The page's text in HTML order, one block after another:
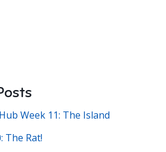
Week 11: The Island
The Rat!